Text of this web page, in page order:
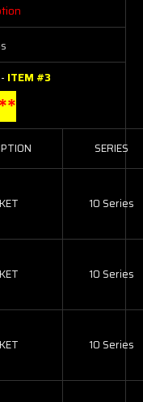
ITEM #3
SERIES
10 Series
10 Series
10 Series